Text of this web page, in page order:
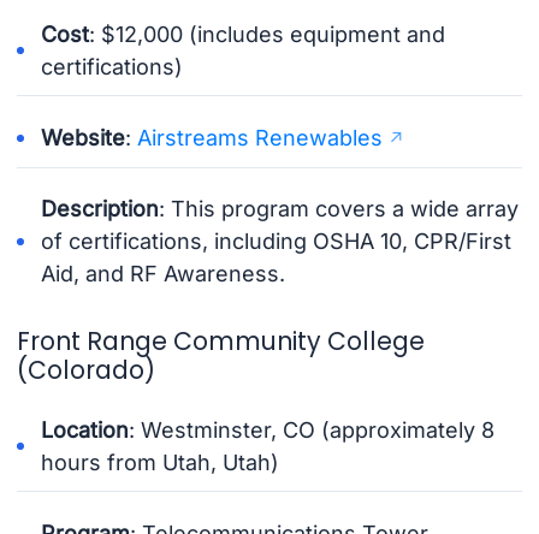
Cost: $12,000 (includes equipment and
certifications)
Website: Airstreams Renewables
Description: This program covers a wide array
of certifications, including OSHA 10, CPR/First
Aid, and RF Awareness.
Front Range Community College
(Colorado)
Location: Westminster, CO (approximately 8
hours from Utah, Utah)